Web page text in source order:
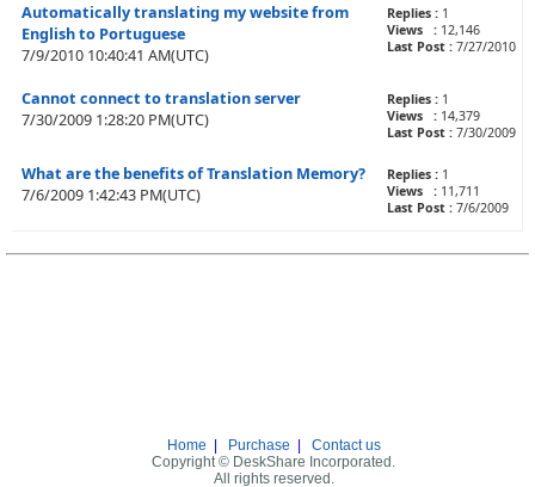
Automatically translating my website from
English to Portuguese
7/9/2010 10:40:41 AM(UTC)
Replies : 1
Views : 12,146
Last Post : 7/27/2010
Cannot connect to translation server
7/30/2009 1:28:20 PM(UTC)
Replies : 1
Views : 14,379
Last Post : 7/30/2009
What are the benefits of Translation Memory?
7/6/2009 1:42:43 PM(UTC)
Replies : 1
Views : 11,711
Last Post : 7/6/2009
Home Purchase
Contact us
Copyright © DeskShare Incorporated.
All rights reserved.